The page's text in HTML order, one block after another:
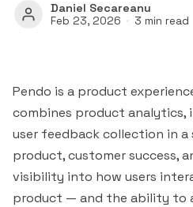
Daniel Secareanu
Feb 23, 2026 3 min read
Pendo is a product
combines product analytics,
user feedback collection in a
product, customer success,
visibility into how users
product — and the ability to